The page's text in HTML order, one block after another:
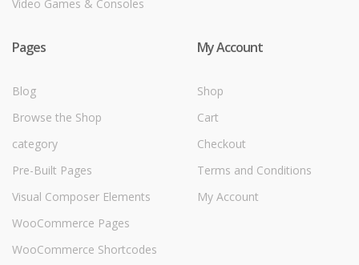
Video Games & Consoles
Pages
Blog
Browse the Shop
category
Pre-Built Pages
Visual Composer Elements
WooCommerce Pages
WooCommerce Shortcodes
My Account
Shop
Cart
Checkout
Terms and Conditions
My Account